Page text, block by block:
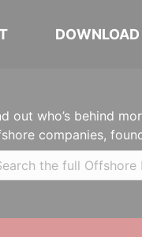
DOWNLOAD
out who’s behind
companies,